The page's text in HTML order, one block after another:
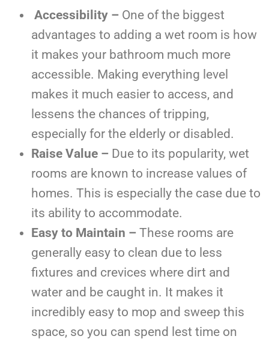
Accessibility – One of the biggest
advantages to adding a wet room is how
it makes your bathroom much more
accessible. Making everything level
makes it much easier to access, and
lessens the chances of tripping,
especially for the elderly or disabled.
Raise Value – Due to its popularity, wet
rooms are known to increase values of
homes. This is especially the case due to
its ability to accommodate.
Easy to Maintain – These rooms are
generally easy to clean due to less
fixtures and crevices where dirt and
water and be caught in. It makes it
incredibly easy to mop and sweep this
space, so you can spend lest time on